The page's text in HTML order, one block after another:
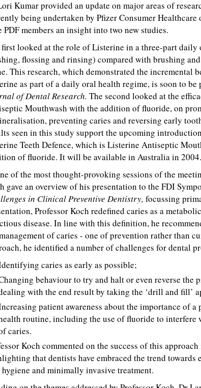
Kumar provided an update on major areas of
being undertaken by Pfizer Consumer Healthcare
PDF members an insight into two new studies.
looked at the role of Listerine in a three-part daily
flossing and rinsing) compared with brushing
This research, which demonstrated the incremental
as part of a daily oral health regime, is soon to be
of Dental Research. The second looked at the
Mouthwash with the addition of fluoride, on
preventing caries and reversing early
seen in this study support the upcoming
Teeth Defence, which is Listerine Antiseptic
of fluoride. It will be available in Australia in 2004.
of the most thought-provoking sessions of the
gave an overview of his presentation to the FDI
in Clinical Preventive Dentistry, focussing
Professor Koch redefined caries as a
disease. In line with this definition, he
of caries - one of prevention rather than
he identified a number of challenges for dental
caries as early as possible;
behaviour to try and halt or even reverse the
with the end result by taking the ‘drill and fill’
patient awareness about the importance of a
routine, including the use of fluoride to interfere
caries.
Koch commented on the success of this approach
that dentists have embraced the trend towards
and minimally invasive treatment.